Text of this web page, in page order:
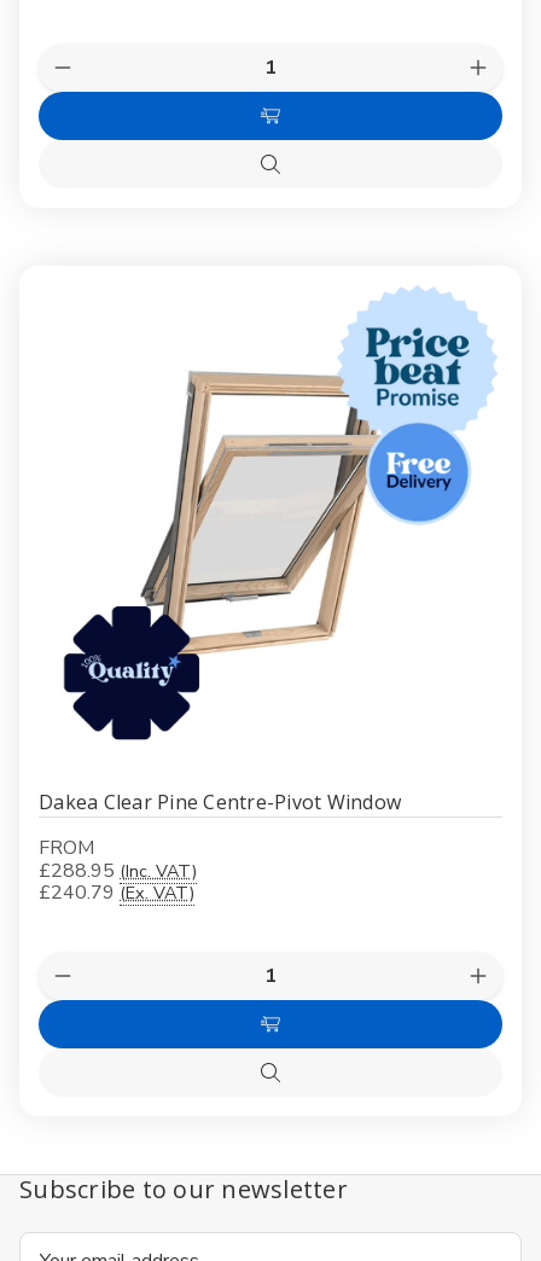
Decrease
Quantity
Dakea Dakea
Choose
Options
Quick
Dakea Clear Pine Centre-Pivot Window
FROM
£288.95 (Inc. VAT)
£240.79 (Ex. VAT)
Decrease
Quantity
Dakea Dakea
Choose
Options
Quick
Subscribe to our newsletter
Email